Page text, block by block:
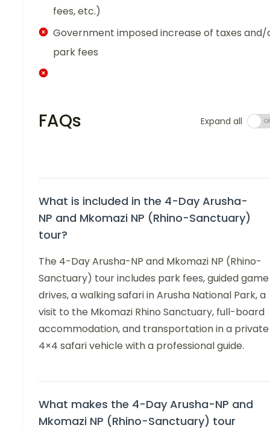
fees, etc.)
Government imposed increase of taxes and/
park fees
FAQs Expand all
What is included in the 4-Day Arusha-
NP and Mkomazi NP (Rhino-Sanctuary)
tour?
The 4-Day Arusha-NP and Mkomazi NP (Rhino-
Sanctuary) tour includes park fees, guided game
drives, a walking safari in Arusha National Park, a
visit to the Mkomazi Rhino Sanctuary, full-board
accommodation, and transportation in a private
4×4 safari vehicle with a professional guide.
What makes the 4-Day Arusha-NP and
Mkomazi NP (Rhino-Sanctuary) tour